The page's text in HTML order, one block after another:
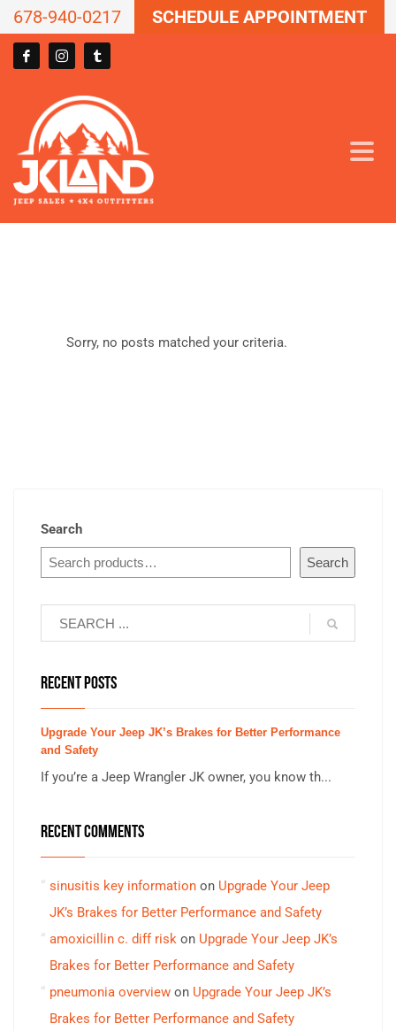
678-940-0217 SCHEDULE APPOINTMENT
Sorry, no posts matched your criteria.
Search
Search
RECENT POSTS
Upgrade Your Jeep JK’s Brakes for Better Performance
and Safety
If you’re a Jeep Wrangler JK owner, you know th...
RECENT COMMENTS
sinusitis key information on Upgrade Your Jeep
JK’s Brakes for Better Performance and Safety
amoxicillin c. diff risk on Upgrade Your Jeep JK’s
Brakes for Better Performance and Safety
pneumonia overview on Upgrade Your Jeep JK’s
Brakes for Better Performance and Safety